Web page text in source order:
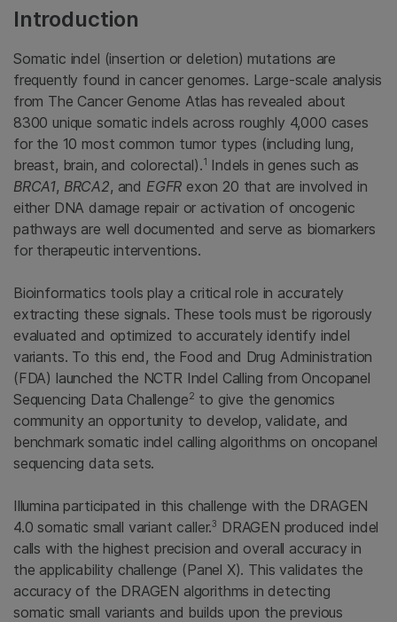
Introduction
Somatic indel (insertion or deletion) mutations are
frequently found in cancer genomes. Large-scale analysis
from The Cancer Genome Atlas has revealed about
8300 unique somatic indels across roughly 4,000 cases
for the 10 most common tumor types (including lung,
breast, brain, and colorectal).1 Indels in genes such as
BRCA1, BRCA2, and EGFR exon 20 that are involved in
either DNA damage repair or activation of oncogenic
pathways are well documented and serve as biomarkers
for therapeutic interventions.
Bioinformatics tools play a critical role in accurately
extracting these signals. These tools must be rigorously
evaluated and optimized to accurately identify indel
variants. To this end, the Food and Drug Administration
(FDA) launched the NCTR Indel Calling from Oncopanel
Sequencing Data Challenge2 to give the genomics
community an opportunity to develop, validate, and
benchmark somatic indel calling algorithms on oncopanel
sequencing data sets.
Illumina participated in this challenge with the DRAGEN
4.0 somatic small variant caller.3 DRAGEN produced indel
calls with the highest precision and overall accuracy in
the applicability challenge (Panel X). This validates the
accuracy of the DRAGEN algorithms in detecting
somatic small variants and builds upon the previous